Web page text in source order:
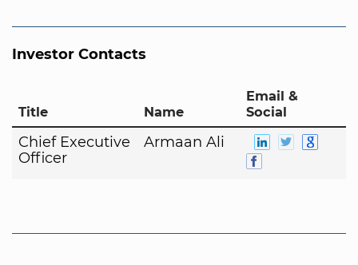
Investor Contacts
Title Name
Email &
Social
Chief Executive
Officer
Armaan Ali